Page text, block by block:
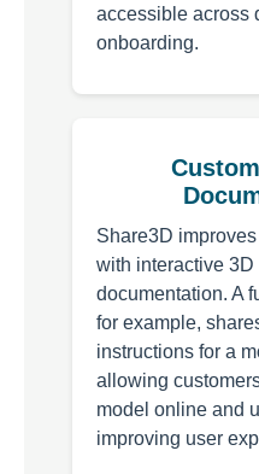
accessible across
onboarding.
Share3D
with interactive 3D
documentation. A
for example,
instructions for a
allowing
model online and
improving user